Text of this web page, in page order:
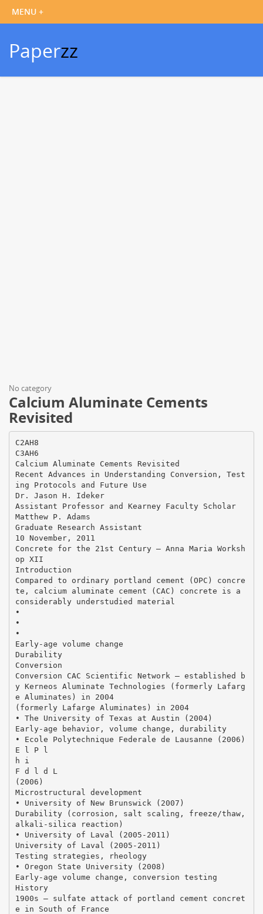
Paperzz
No category
Calcium Aluminate Cements
Revisited
C2AH8
C3AH6
Calcium Aluminate Cements Revisited
Recent Advances in Understanding Conversion, Test
ing Protocols and Future Use
Dr. Jason H. Ideker
Assistant Professor and Kearney Faculty Scholar
Matthew P. Adams
Graduate Research Assistant
10 November, 2011
Concrete for the 21st Century – Anna Maria Worksh
op XII
Introduction
Compared to ordinary portland cement (OPC) concre
te, calcium aluminate cement (CAC) concrete is a
considerably understudied material
•
•
•
Early‐age volume change
Durability
Conversion
Conversion CAC Scientific Network – established b
y Kerneos Aluminate Technologies (formerly Lafarg
e Aluminates) in 2004
(formerly Lafarge Aluminates) in 2004
• The University of Texas at Austin (2004)
Early‐age behavior, volume change, durability
• Ecole Polytechnique Federale de Lausanne (2006)
E l P l
h i
F d l d L
(2006)
Microstructural development
• University of New Brunswick (2007)
Durability (corrosion, salt scaling, freeze/thaw,
alkali‐silica reaction)
• University of Laval (2005‐2011)
University of Laval (2005‐2011)
Testing strategies, rheology
• Oregon State University (2008)
Early‐age volume change, conversion testing
History
1900s – sulfate attack of portland cement concret
e in South of France